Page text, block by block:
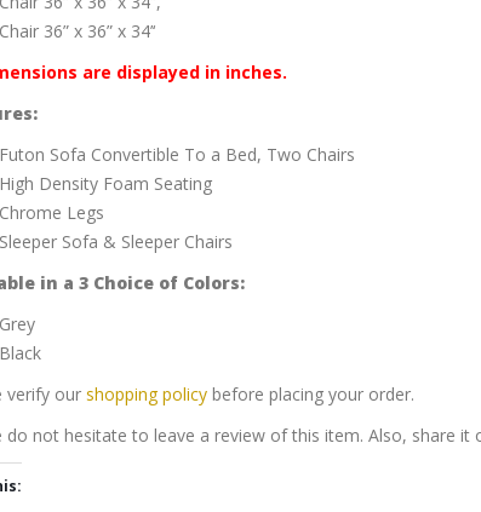
Chair 36” x 36” x 34’‘
are displayed in inches.
Futon Sofa Convertible To a Bed, Two Chairs
High Density Foam Seating
Chrome Legs
Sleeper Sofa & Sleeper Chairs
in a 3 Choice of Colors:
Grey
Black
verify our shopping policy before placing your order.
do not hesitate to leave a review of this item. Also, share it